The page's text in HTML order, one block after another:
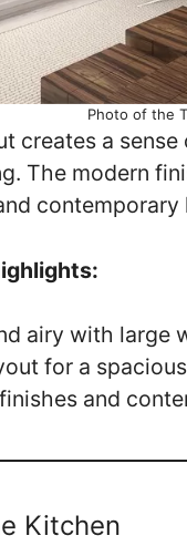
Photo of the
creates a
The modern
airy with large
for a
and
Kitchen